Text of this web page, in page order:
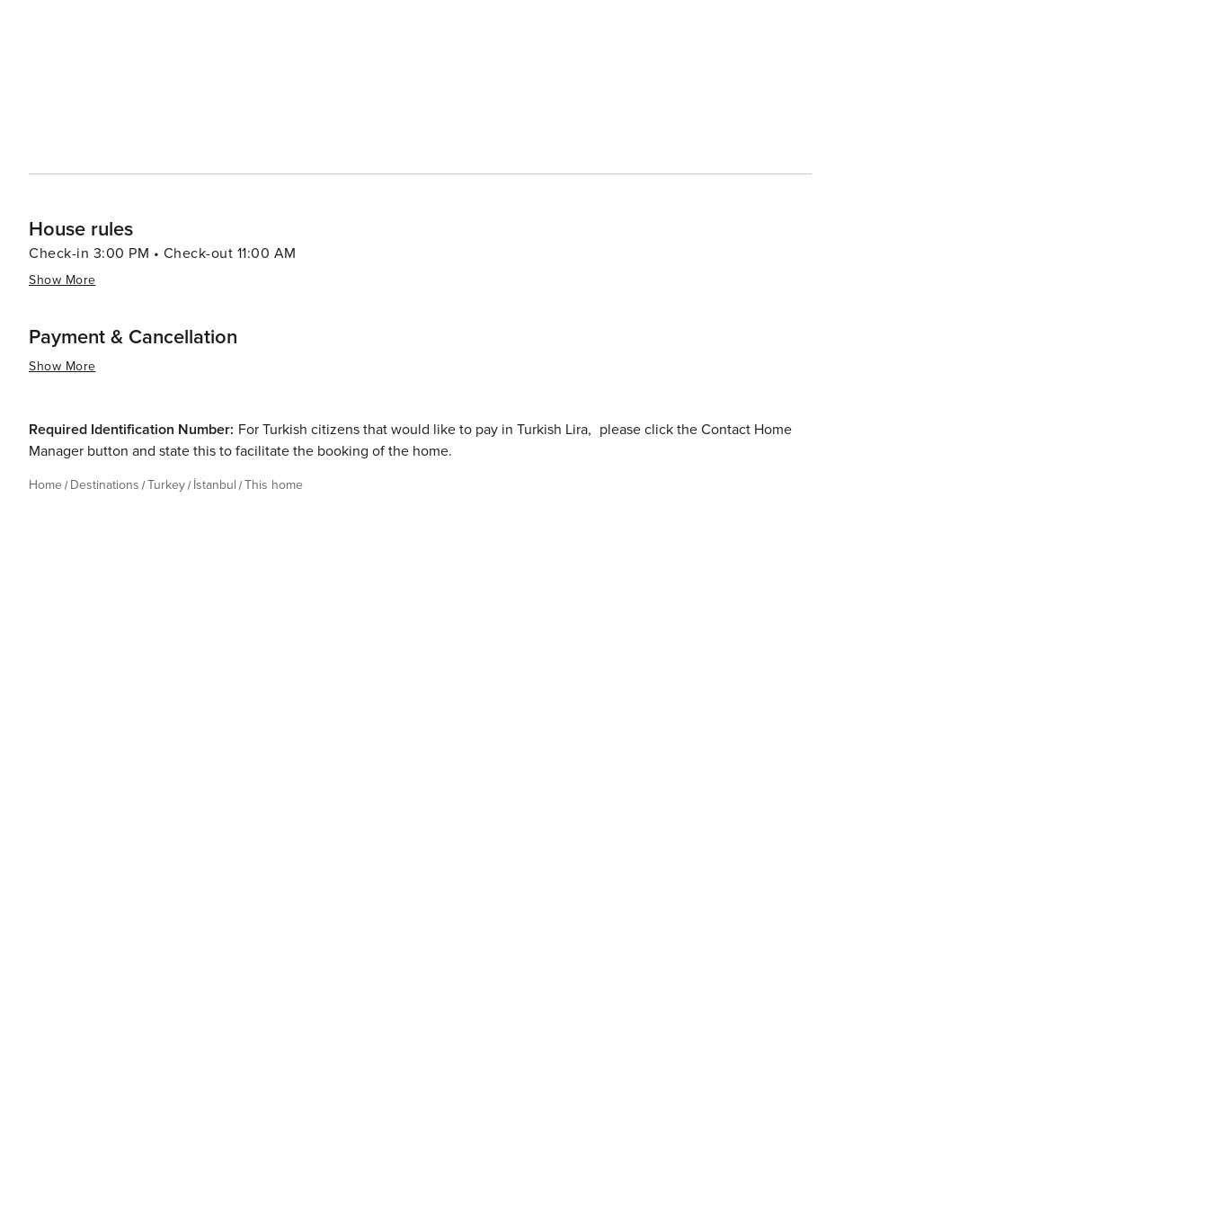
House rules
Check-in 3:00 PM • Check-out 11:00 AM
Show More
Payment & Cancellation
Show More
Required Identification Number: For Turkish citizens that would like to pay in Turkish Lira, please click the Contact Home
Manager button and state this to facilitate the booking of the home.
Home Destinations Turkey İstanbul This home